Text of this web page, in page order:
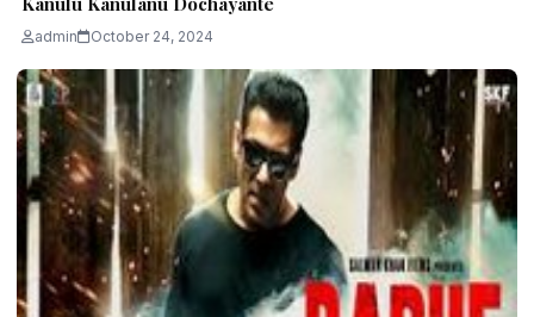
admin October 24, 2024